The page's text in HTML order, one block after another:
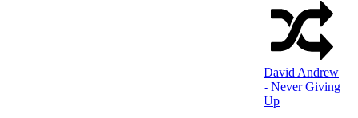
David Andrew
- Never Giving
Up